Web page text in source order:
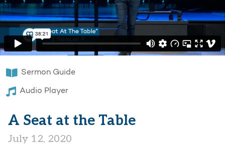
Sermon Guide
Audio Player
A Seat at the Table
July 12, 2020